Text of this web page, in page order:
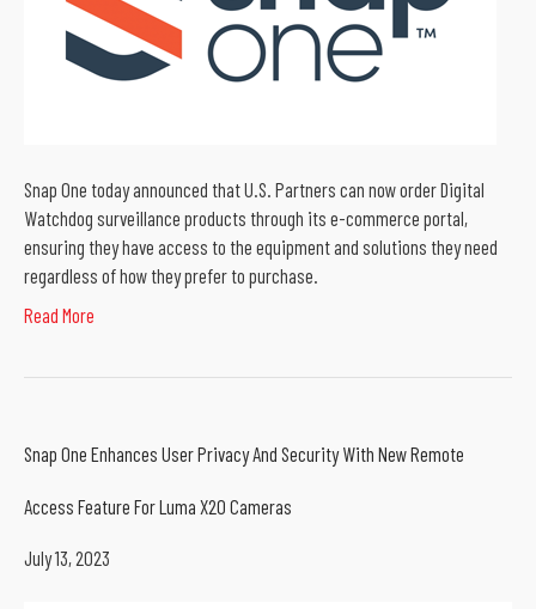
Snap One today announced that U.S. Partners can now order Digital
Watchdog surveillance products through its e-commerce portal,
ensuring they have access to the equipment and solutions they need
regardless of how they prefer to purchase.
Read More
Snap One Enhances User Privacy And Security With New Remote
Access Feature For Luma X20 Cameras
July 13, 2023